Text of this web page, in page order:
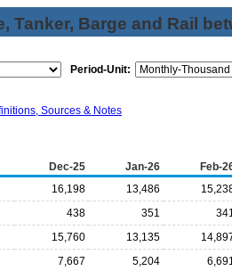
Tanker, Barge and Rail
Period-Unit:
Sources & Notes
Dec-25 Jan-26 Feb-
16,198 13,486
438 351
15,760 13,135
7,667 5,204